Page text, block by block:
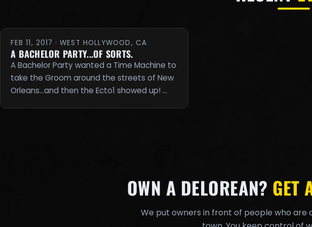
FEB 11, 2017 · WEST HOLLYWOOD, CA
A BACHELOR PARTY...OF SORTS.
A Bachelor Party wanted a Time Machine to
take the Groom around the streets of New
Orleans...and then the Ecto1 showed up! …
OWN A DELOREAN? GET
We put owners in front of people who are